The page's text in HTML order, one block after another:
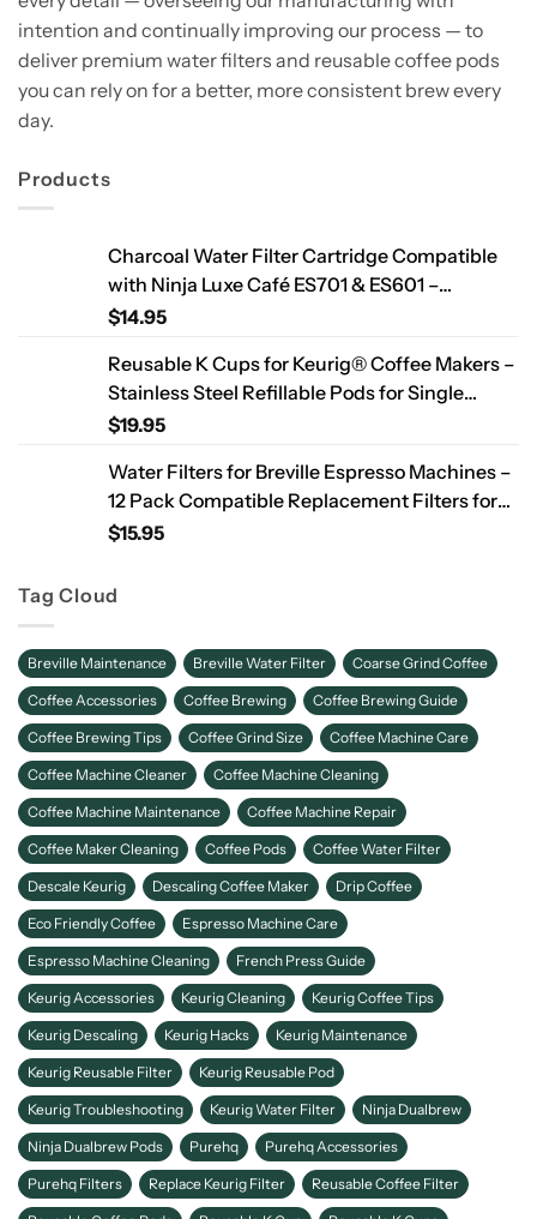
intention and continually improving our process — to
deliver premium water filters and reusable coffee pods
you can rely on for a better, more consistent brew every
day.
Products
Charcoal Water Filter Cartridge Compatible
with Ninja Luxe Café ES701 & ES601 –
Replacement Coffee Machine Water Filters,
$14.95
Reusable K Cups for Keurig® Coffee Makers –
Stainless Steel Refillable Pods for Single
Needle Brewers – 2 Pack
$19.95
Water Filters for Breville Espresso Machines –
12 Pack Compatible Replacement Filters for
Improved Taste & Better Coffee
$15.95
Tag Cloud
Breville Maintenance Breville Water Filter Coarse Grind Coffee
Coffee Accessories Coffee Brewing Coffee Brewing Guide
Coffee Brewing Tips Coffee Grind Size Coffee Machine Care
Coffee Machine Cleaner Coffee Machine Cleaning
Coffee Machine Maintenance Coffee Machine Repair
Coffee Maker Cleaning Coffee Pods Coffee Water Filter
Descale Keurig Descaling Coffee Maker Drip Coffee
Eco Friendly Coffee Espresso Machine Care
Espresso Machine Cleaning French Press Guide
Keurig Accessories Keurig Cleaning Keurig Coffee Tips
Keurig Descaling Keurig Hacks Keurig Maintenance
Keurig Reusable Filter Keurig Reusable Pod
Keurig Troubleshooting Keurig Water Filter Ninja Dualbrew
Ninja Dualbrew Pods Purehq Purehq Accessories
Purehq Filters Replace Keurig Filter Reusable Coffee Filter